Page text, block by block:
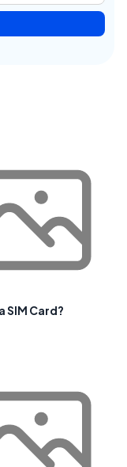
SIM Card?